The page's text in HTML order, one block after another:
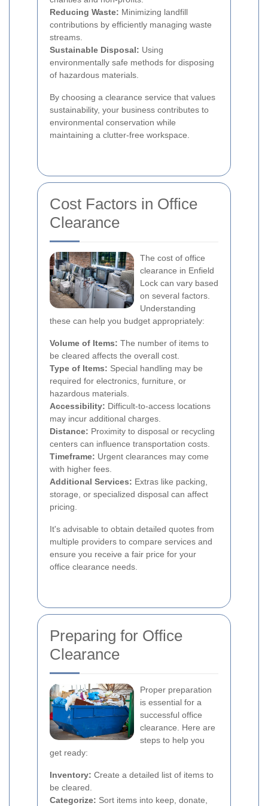
Reducing Waste: Minimizing landfill
contributions by efficiently managing waste
streams.
Sustainable Disposal: Using
environmentally safe methods for disposing
of hazardous materials.
By choosing a clearance service that values
sustainability, your business contributes to
environmental conservation while
maintaining a clutter-free workspace.
Cost Factors in Office
Clearance
The cost of office
clearance in Enfield
Lock can vary based
on several factors.
Understanding
these can help you budget appropriately:
Volume of Items: The number of items to
be cleared affects the overall cost.
Type of Items: Special handling may be
required for electronics, furniture, or
hazardous materials.
Accessibility: Difficult-to-access locations
may incur additional charges.
Distance: Proximity to disposal or recycling
centers can influence transportation costs.
Timeframe: Urgent clearances may come
with higher fees.
Additional Services: Extras like packing,
storage, or specialized disposal can affect
pricing.
It's advisable to obtain detailed quotes from
multiple providers to compare services and
ensure you receive a fair price for your
office clearance needs.
Preparing for Office
Clearance
Proper preparation
is essential for a
successful office
clearance. Here are
steps to help you
get ready:
Inventory: Create a detailed list of items to
be cleared.
Categorize: Sort items into keep, donate,